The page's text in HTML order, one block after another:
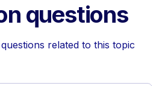
questions
related to this topic